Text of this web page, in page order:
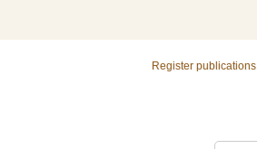
Register publications